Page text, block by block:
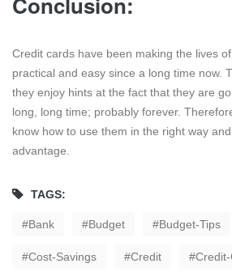
Credit cards have been making the lives
practical and easy since a long time now.
they enjoy hints at the fact that they are
long, long time; probably forever.
know how to use them in the right way
advantage.
TAGS:
Bank Budget Budget-Tips
Cost-Savings Credit